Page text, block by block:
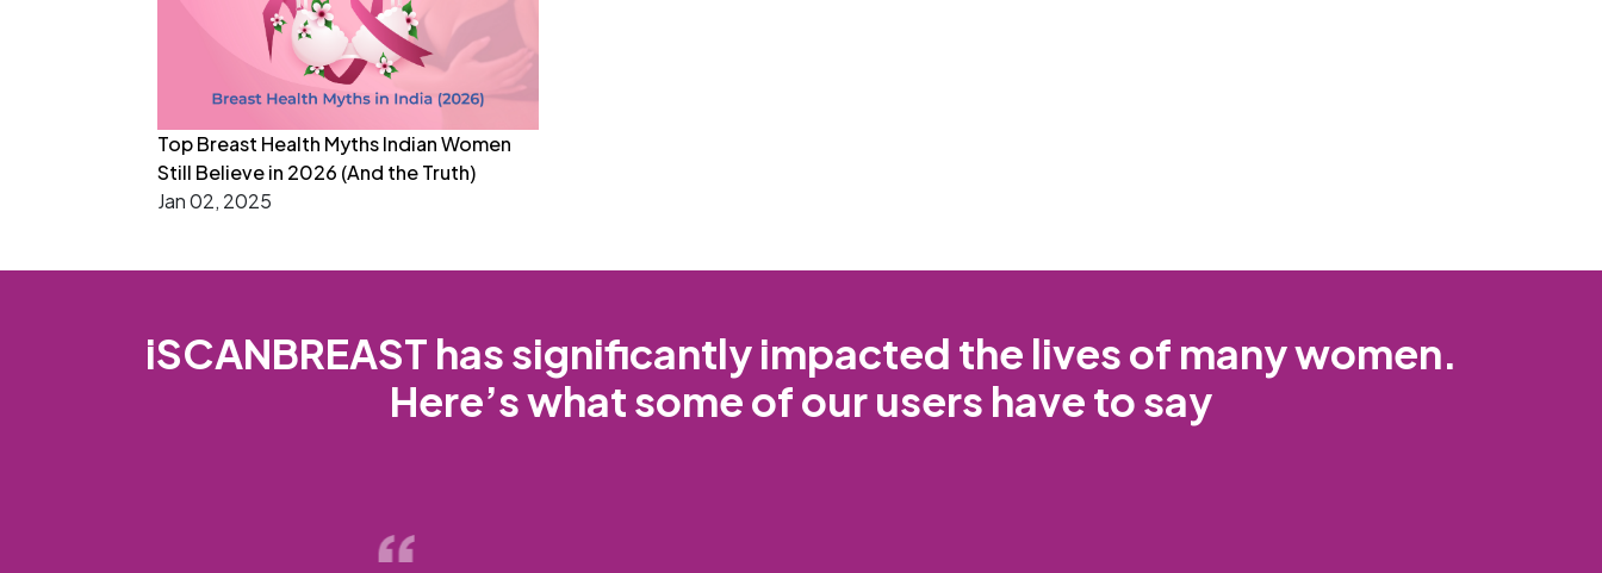
Top Breast Health Myths Indian Women
Still Believe in 2026 (And the Truth)
Jan 02, 2025
iSCANBREAST has significantly impacted the lives of many women.
Here’s what some of our users have to say